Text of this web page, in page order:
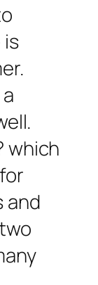
which
and